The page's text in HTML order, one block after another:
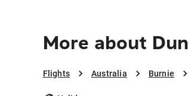
More about
Flights Australia Burnie